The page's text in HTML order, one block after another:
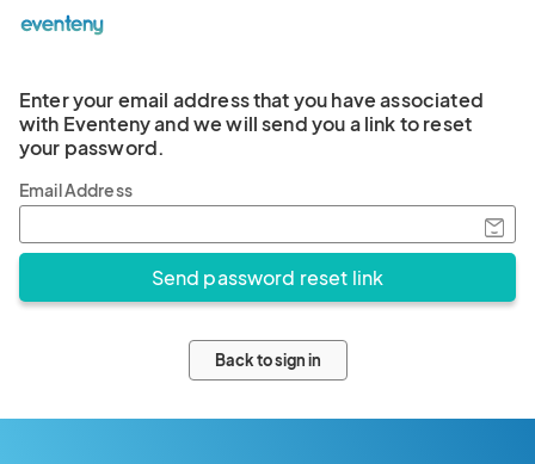
Enter your email address that you have associated
with Eventeny and we will send you a link to reset
your password.
Email Address
Back to sign in